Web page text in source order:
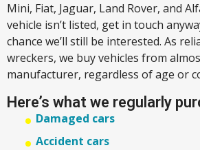
Mini, Fiat, Jaguar, Land Rover, and
vehicle isn’t listed, get in touch
chance we’ll still be interested. As
wreckers, we buy vehicles from
manufacturer, regardless of age or
Here’s what we regularly
Damaged cars
Accident cars